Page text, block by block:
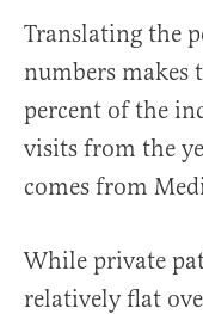
Translating the
numbers makes
percent of the
visits from the
comes from
While private
relatively flat